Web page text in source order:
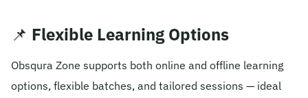
📌 Flexible Learning Options
Obsqura Zone supports both online and offline learning
options, flexible batches, and tailored sessions — ideal